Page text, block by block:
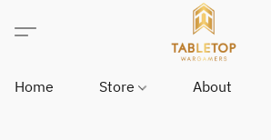
Home Store About